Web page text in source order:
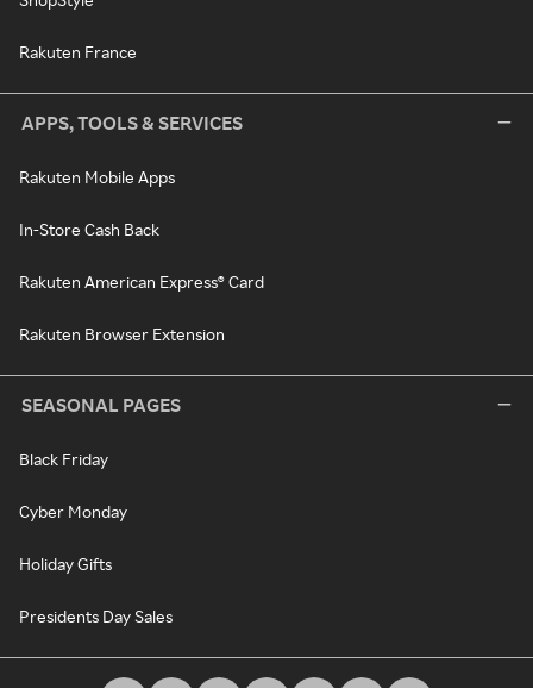
Rakuten France
APPS, TOOLS & SERVICES
Rakuten Mobile Apps
In-Store Cash Back
Rakuten American Express® Card
Rakuten Browser Extension
SEASONAL PAGES
Black Friday
Cyber Monday
Holiday Gifts
Presidents Day Sales